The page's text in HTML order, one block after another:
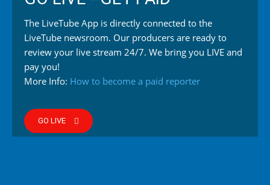
The LiveTube App is directly connected to the
LiveTube newsroom. Our producers are ready to
review your live stream 24/7. We bring you LIVE and
pay you!
More Info: How to become a paid reporter
GO LIVE